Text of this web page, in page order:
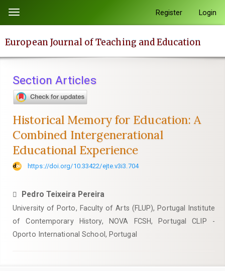
page
content
Navigation
Main
Sidebar
Toggle
navigation
Register Login
European Journal of Teaching and Education
Section Articles
Historical Memory for Education: A
Combined Intergenerational
Educational Experience
https://doi.org/10.33422/ejte.v3i3.704
Pedro Teixeira Pereira
University of Porto, Faculty of Arts (FLUP), Portugal Institute
of Contemporary History, NOVA FCSH, Portugal CLIP -
Oporto International School, Portugal